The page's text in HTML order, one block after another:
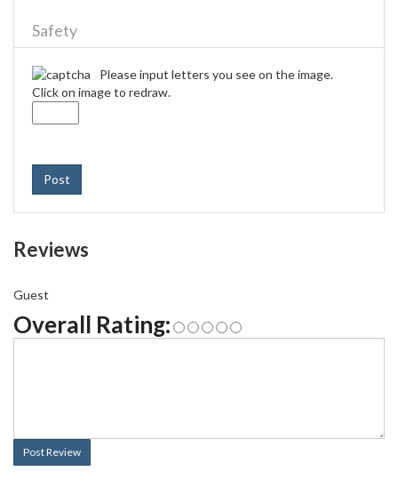
Safety
Please input letters you see on the image.
Click on image to redraw.
Post
Reviews
Guest
Overall Rating:
Post Review